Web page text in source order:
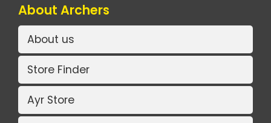
About Archers
About us
Store Finder
Ayr Store